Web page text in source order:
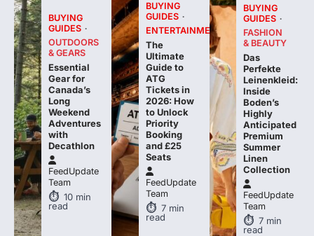
BUYING
GUIDES
OUTDOORS
& GEARS
Essential
Gear for
Canada’s
Long
Weekend
Adventures
with
Decathlon
FeedUpdate
Team
10min
read
BUYING
GUIDES
ENTERTAINMENT
The
Ultimate
Guide to
ATG
Tickets in
2026: How
to Unlock
Priority
Booking
and £25
Seats
FeedUpdate
Team
7 min
read
BUYING
GUIDES
FASHION
& BEAUTY
Das
Perfekte
Leinenkleid:
Inside
Boden’s
Highly
Anticipated
Premium
Summer
Linen
Collection
FeedUpdate
Team
7 min
read